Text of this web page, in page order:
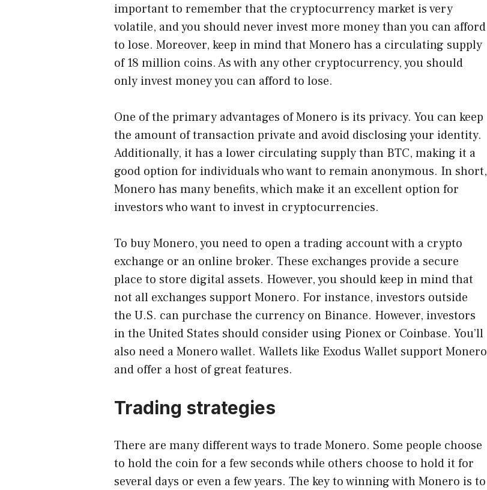
important to remember that the cryptocurrency market is very
volatile, and you should never invest more money than you can afford
to lose. Moreover, keep in mind that Monero has a circulating supply
of 18 million coins. As with any other cryptocurrency, you should
only invest money you can afford to lose.
One of the primary advantages of Monero is its privacy. You can keep
the amount of transaction private and avoid disclosing your identity.
Additionally, it has a lower circulating supply than BTC, making it a
good option for individuals who want to remain anonymous. In short,
Monero has many benefits, which make it an excellent option for
investors who want to invest in cryptocurrencies.
To buy Monero, you need to open a trading account with a crypto
exchange or an online broker. These exchanges provide a secure
place to store digital assets. However, you should keep in mind that
not all exchanges support Monero. For instance, investors outside
the U.S. can purchase the currency on Binance. However, investors
in the United States should consider using Pionex or Coinbase. You’ll
also need a Monero wallet. Wallets like Exodus Wallet support Monero
and offer a host of great features.
Trading strategies
There are many different ways to trade Monero. Some people choose
to hold the coin for a few seconds while others choose to hold it for
several days or even a few years. The key to winning with Monero is to